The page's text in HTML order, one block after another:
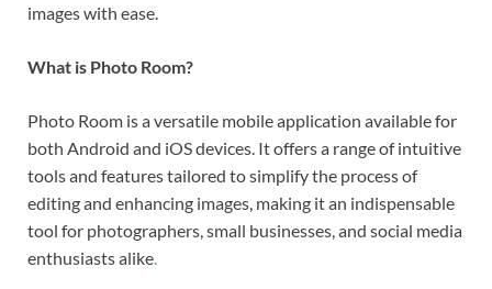
images with ease.
What is Photo Room?
Photo Room is a versatile mobile application available for
both Android and iOS devices. It offers a range of intuitive
tools and features tailored to simplify the process of
editing and enhancing images, making it an indispensable
tool for photographers, small businesses, and social media
enthusiasts alike.